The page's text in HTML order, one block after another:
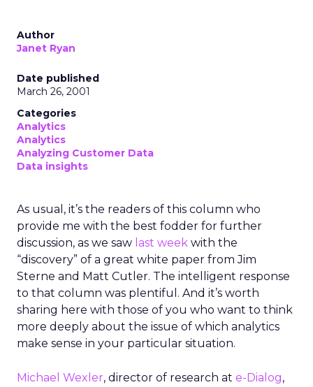
Author
Janet Ryan
Date published
March 26, 2001
Categories
Analytics
Analytics
Analyzing Customer Data
Data insights
As usual, it’s the readers of this column who
provide me with the best fodder for further
discussion, as we saw last week with the
“discovery” of a great white paper from Jim
Sterne and Matt Cutler. The intelligent response
to that column was plentiful. And it’s worth
sharing here with those of you who want to think
more deeply about the issue of which analytics
make sense in your particular situation.
Michael Wexler, director of research at e-Dialog,